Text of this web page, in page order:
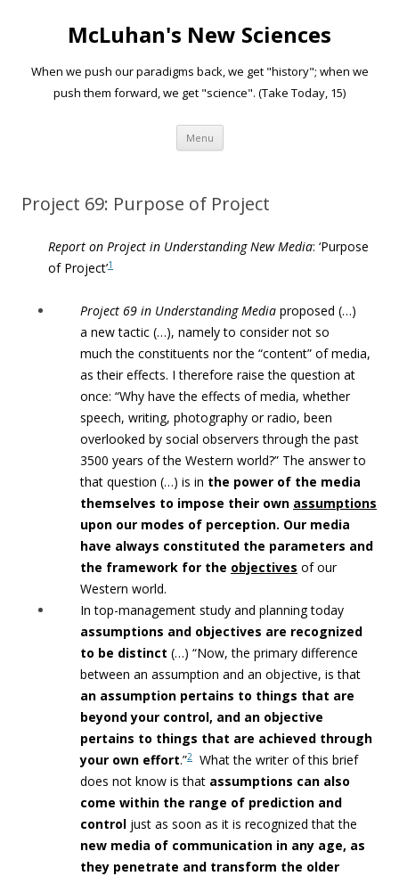
McLuhan's New Sciences
When we push our paradigms back, we get "history"; when we
push them forward, we get "science". (Take Today, 15)
Menu Skip to content
Project 69: Purpose of Project
Report on Project in Understanding New Media: ‘Purpose
of Project’1
Project 69 in Understanding Media proposed (…)
a new tactic (…), namely to consider not so
muchthe constituents nor the “content” of media,
as their effects. I therefore raise the question at
once: “Why have the effects of media, whether
speech, writing, photography or radio, been
overlooked by social observers through the past
3500 years of the Western world?” The answer to
that question (…) is in the power of the media
themselves to impose their own assumptions
upon our modes of perception. Our media
have always constituted the parameters and
the framework for the objectives of our
Western world.
In top-management study and planning today
assumptions and objectives are recognized
to be distinct (…) “Now, the primary difference
between an assumption and an objective, is that
an assumption pertains to things that are
beyond your control, and an objective
pertains to things that are achieved through
your own effort.”2
What the writer of this brief
does not know is that assumptions can also
come within the range of prediction and
control just as soon as it is recognized that the
new media of communication in any age, as
they penetrate and transform the older